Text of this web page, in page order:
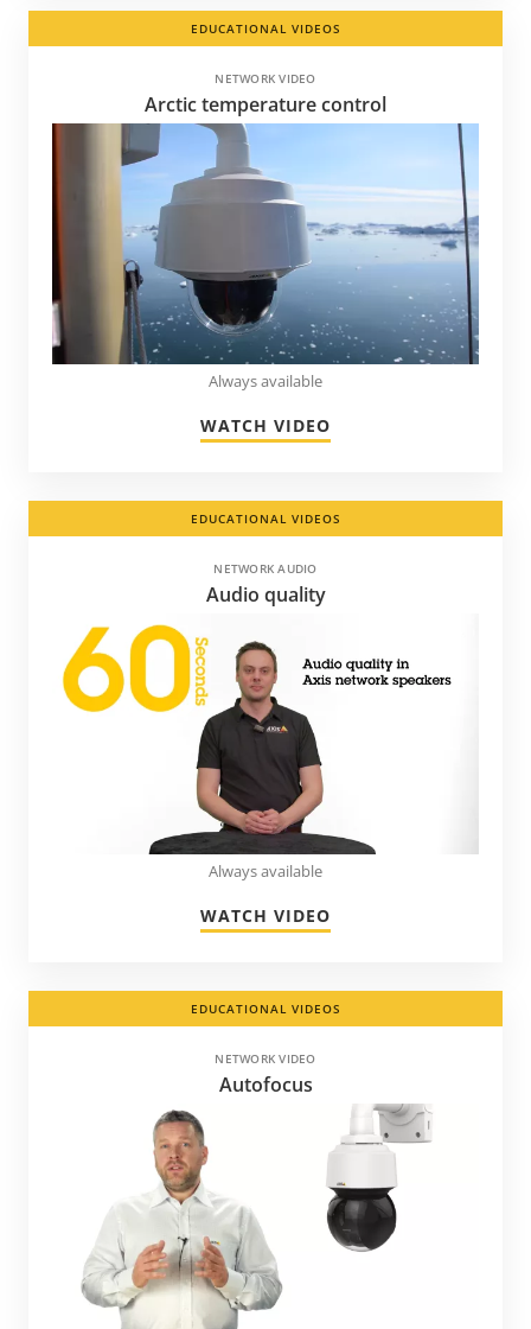
EDUCATIONAL VIDEOS
NETWORK VIDEO
Arctic temperature control
Always available
WATCH VIDEO
EDUCATIONAL VIDEOS
NETWORK AUDIO
Audio quality
Always available
WATCH VIDEO
EDUCATIONAL VIDEOS
NETWORK VIDEO
Autofocus